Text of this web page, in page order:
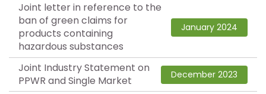
Joint letter in reference to the
ban of green claims for
products containing
hazardous substances
January 2024
Joint Industry Statement on
PPWR and Single Market
December 2023